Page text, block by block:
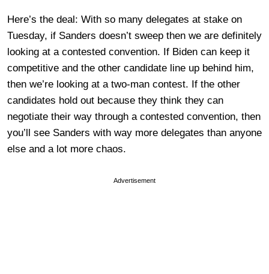
Here’s the deal: With so many delegates at stake on
Tuesday, if Sanders doesn’t sweep then we are definitely
looking at a contested convention. If Biden can keep it
competitive and the other candidate line up behind him,
then we’re looking at a two-man contest. If the other
candidates hold out because they think they can
negotiate their way through a contested convention, then
you’ll see Sanders with way more delegates than anyone
else and a lot more chaos.
Advertisement